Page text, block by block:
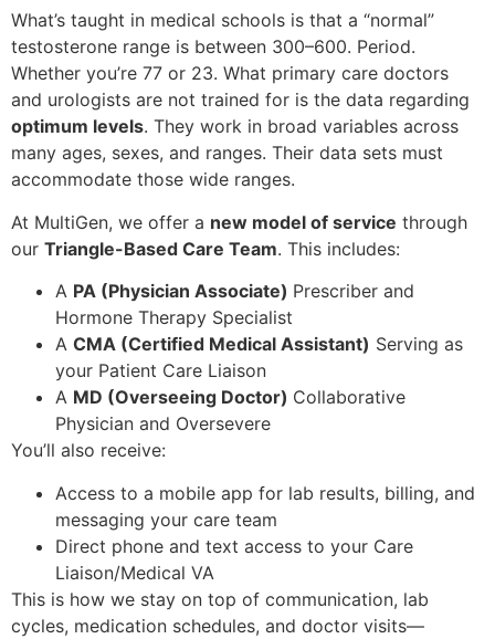
What’s taught in medical schools is that a “normal”
testosterone range is between 300–600. Period.
Whether you’re 77 or 23. What primary care doctors
and urologists are not trained for is the data regarding
optimum levels. They work in broad variables across
many ages, sexes, and ranges. Their data sets must
accommodate those wide ranges.
At MultiGen, we offer a new model of service through
our Triangle-Based Care Team. This includes:
A PA (Physician Associate) Prescriber and
Hormone Therapy Specialist
A CMA (Certified Medical Assistant) Serving as
your Patient Care Liaison
A MD (Overseeing Doctor) Collaborative
Physician and Oversevere
You’ll also receive:
Access to a mobile app for lab results, billing, and
messaging your care team
Direct phone and text access to your Care
Liaison/Medical VA
This is how we stay on top of communication, lab
cycles, medication schedules, and doctor visits—